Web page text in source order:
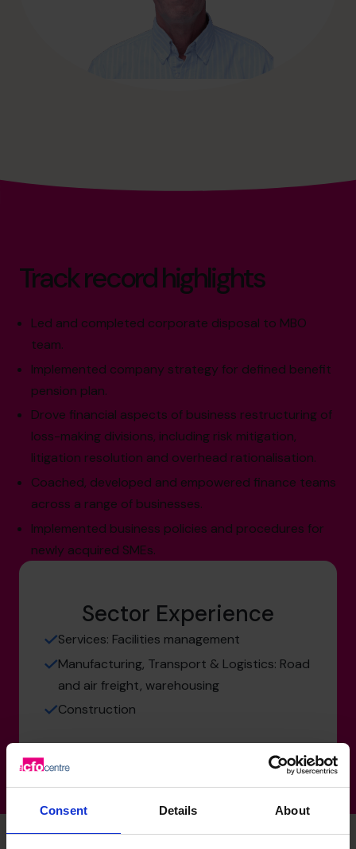
Consent Details About
Track record highlights
Led and completed corporate disposal to MBO
team.
Implemented company strategy for defined benefit
pension plan.
Drove financial aspects of business restructuring of
loss-making divisions, including risk mitigation,
litigation resolution and overhead rationalisation.
Coached, developed and empowered finance teams
across a range of businesses.
Implemented business policies and procedures for
newly acquired SMEs.
Sector Experience
Services: Facilities management
Manufacturing, Transport & Logistics: Road
and air freight, warehousing
Construction